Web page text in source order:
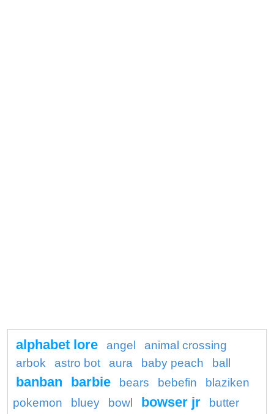
alphabet lore angel
animal crossing
arbok
astro bot aura baby peach ball
banban barbie bears bebefin
blaziken
pokemon
bluey bowl bowser jr
butter